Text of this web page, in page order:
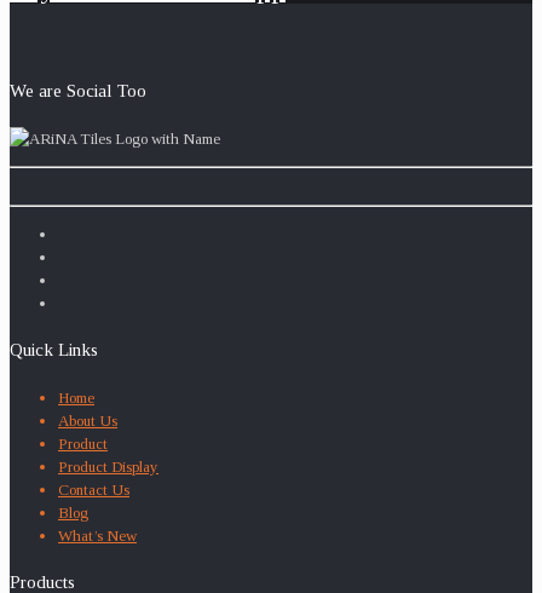
We are Social Too
Quick Links
Home
About Us
Product
Product Display
Contact Us
Blog
What’s New
Products